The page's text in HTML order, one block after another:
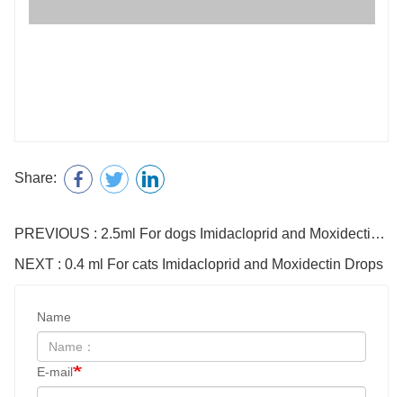
Share:
PREVIOUS : 2.5ml For dogs Imidacloprid and Moxidectin Drops
NEXT : 0.4 ml For cats Imidacloprid and Moxidectin Drops
Name
E-mail